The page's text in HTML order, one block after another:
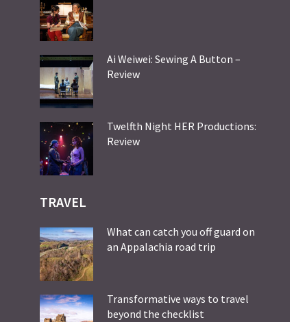
Ai Weiwei: Sewing A Button –
Review
Twelfth Night HER Productions:
Review
TRAVEL
What can catch you off guard on
an Appalachia road trip
Transformative ways to travel
beyond the checklist